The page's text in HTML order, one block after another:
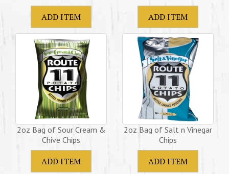
2oz Bag of Sour Cream &
Chive Chips
2oz Bag of Salt n Vinegar
Chips